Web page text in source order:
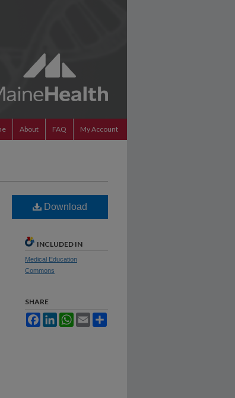
About FAQ My Account
Download
INCLUDED IN
Medical Education
Commons
SHARE
FacebookLinkedInWhatsApp
Email